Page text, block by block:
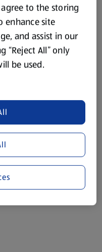
agree to the storing
enhance site
and assist in our
“Reject All” only
be used.